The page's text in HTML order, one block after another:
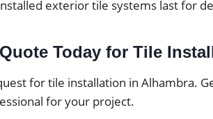
exterior tile systems last for
Today for Tile
for tile installation in Alhambra.
for your project.